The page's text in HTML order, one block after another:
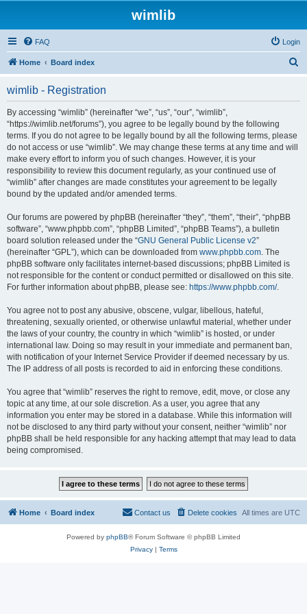
wimlib
FAQ Login
Home Board index
wimlib - Registration
By accessing “wimlib” (hereinafter “we”, “us”, “our”, “wimlib”,
“https://wimlib.net/forums”), you agree to be legally bound by the following
terms. If you do not agree to be legally bound by all the following terms, please
do not access or use “wimlib”. We may change these terms at any time and will
make every effort to inform you of such changes. However, it is your
responsibility to review this document regularly, as your continued use of
“wimlib” after changes are made constitutes your agreement to be legally
bound by the updated and/or amended terms.
Our forums are powered by phpBB (hereinafter “they”, “them”, “their”, “phpBB
software”, “www.phpbb.com”, “phpBB Limited”, “phpBB Teams”), a bulletin
board solution released under the “GNU General Public License v2”
(hereinafter “GPL”), which can be downloaded from www.phpbb.com. The
phpBB software only facilitates internet-based discussions; phpBB Limited is
not responsible for the content or conduct permitted or disallowed on this site.
For further information about phpBB, please see: https://www.phpbb.com/.
You agree not to post any abusive, obscene, vulgar, libellous, hateful,
threatening, sexually oriented, or otherwise unlawful material, whether under
the laws of your country, the country in which “wimlib” is hosted, or under
international law. Doing so may result in your immediate and permanent ban,
with notification of your Internet Service Provider if deemed necessary by us.
The IP address of all posts is recorded to aid in enforcing these conditions.
You agree that “wimlib” reserves the right to remove, edit, move, or close any
topic at any time, at our sole discretion. As a user, you agree that any
information you enter may be stored in a database. While this information will
not be disclosed to any third party without your consent, neither “wimlib” nor
phpBB shall be held responsible for any hacking attempt that may lead to data
being compromised.
Home Board index All times are UTC
Delete cookies
Contact us
Powered by phpBB® Forum Software © phpBB Limited
Privacy| Terms